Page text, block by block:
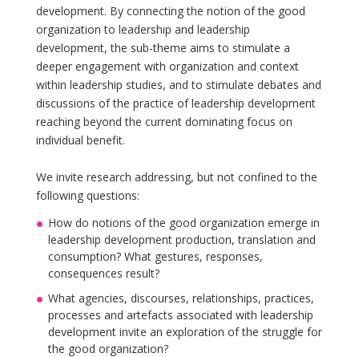
development. By connecting the notion of the good
organization to leadership and leadership
development, the sub-theme aims to stimulate a
deeper engagement with organization and context
within leadership studies, and to stimulate debates and
discussions of the practice of leadership development
reaching beyond the current dominating focus on
individual benefit.
We invite research addressing, but not confined to the
following questions:
How do notions of the good organization emerge in
leadership development production, translation and
consumption? What gestures, responses,
consequences result?
What agencies, discourses, relationships, practices,
processes and artefacts associated with leadership
development invite an exploration of the struggle for
the good organization?